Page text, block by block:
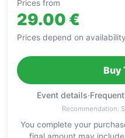
Prices from
29.00 €
Prices depend on availability
Buy
Event details·
Recommendation:
You complete your